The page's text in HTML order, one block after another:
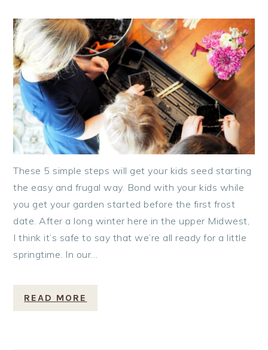
These 5 simple steps will get your kids seed starting
the easy and frugal way. Bond with your kids while
you get your garden started before the first frost
date. After a long winter here in the upper Midwest,
I think it’s safe to say that we’re all ready for a little
springtime. In our…
READ MORE